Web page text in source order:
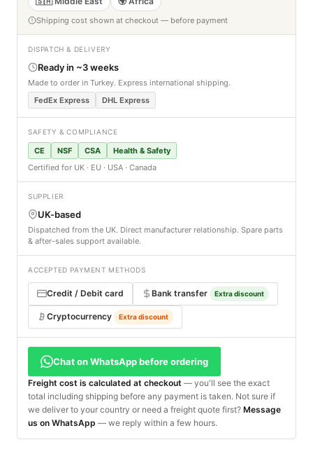
Shipping cost shown at checkout — before payment
DISPATCH & DELIVERY
Ready in ~3 weeks
Made to order in Turkey. Express international shipping.
FedEx Express
DHL Express
SAFETY & COMPLIANCE
CE NSF CSA
Health & Safety
Certified for UK · EU · USA · Canada
SUPPLIER
UK-based
Dispatched from the UK. Direct manufacturer relationship. Spare parts
& after-sales support available.
ACCEPTED PAYMENT METHODS
Credit / Debit card Bank transfer Extra discount
Cryptocurrency Extra discount
Chat on WhatsApp before ordering
Freight cost is calculated at checkout — you'll see the exact
total including shipping before any payment is taken. Not sure if
we deliver to your country or need a freight quote first? Message
us on WhatsApp — we reply within a few hours.